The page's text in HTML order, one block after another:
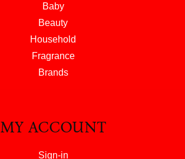
Baby
Beauty
Household
Fragrance
Brands
MY ACCOUNT
Sign-in